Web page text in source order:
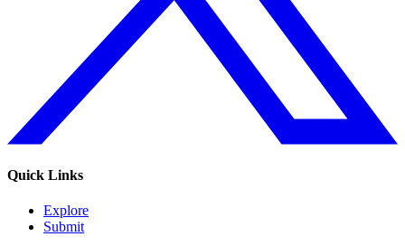
Quick Links
Explore
Submit